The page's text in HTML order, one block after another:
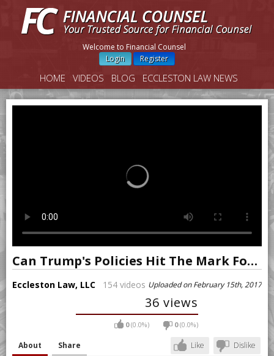
Welcome to Financial Counsel
Login
Register
HOME VIDEOS BLOG ECCLESTON LAW NEWS
Can Trump's Policies Hit The Mark For U.S. Growth?
Eccleston Law, LLC 154 videos Uploaded on February 15th, 2017
36 views
0(0.0%) 0(0.0%)
Like Dislike
About Share